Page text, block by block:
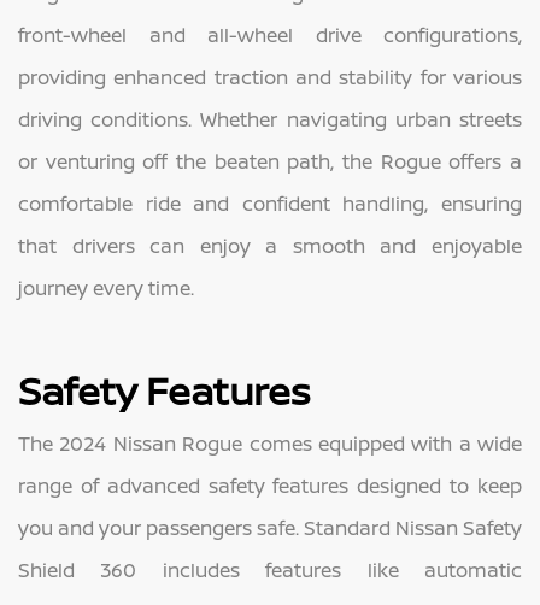
front-wheel and all-wheel drive configurations,
providing enhanced traction and stability for various
driving conditions. Whether navigating urban streets
or venturing off the beaten path, the Rogue offers a
comfortable ride and confident handling, ensuring
that drivers can enjoy a smooth and enjoyable
journey every time.
Safety Features
The 2024 Nissan Rogue comes equipped with a wide
range of advanced safety features designed to keep
you and your passengers safe. Standard Nissan Safety
Shield 360 includes features like automatic